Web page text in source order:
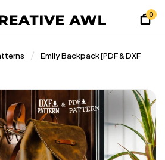
0
Emily Backpack [PDF & DXF